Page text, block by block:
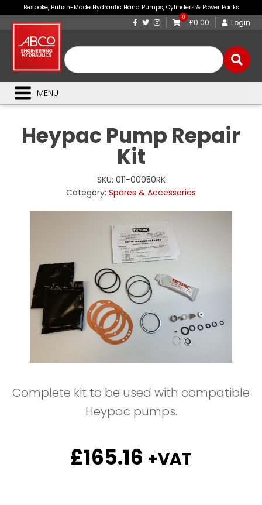
Bespoke, British-Made Hydraulic Hand Pumps, Cylinders & Power Packs
0
£0.00 Login
MENU
Heypac Pump Repair
Kit
SKU: 011-00050RK
Category: Spares & Accessories
Complete kit to be used with compatible
Heypac pumps.
£165.16 +VAT